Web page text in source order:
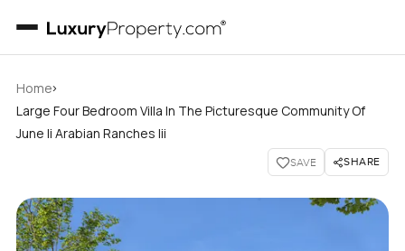
Home›
Large Four Bedroom Villa In The Picturesque Community Of
June Ii Arabian Ranches Iii
SAVE SHARE